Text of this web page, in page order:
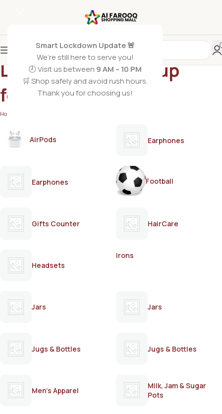
Smart Lockdown Update 🚨
We’re still here to serve you!
🕗 Visit us between 9 AM – 10 PM
🛒 Shop safely and avoid rush hours.
Thank you for choosing us!
Lactogen 2 follow-up
formula
Home
AirPods Earphones
Earphones Football
Gifts Counter HairCare
Headsets
Irons
Jars Jars
Jugs & Bottles Jugs & Bottles
Men's Apparel
Milk, Jam & Sugar
Pots